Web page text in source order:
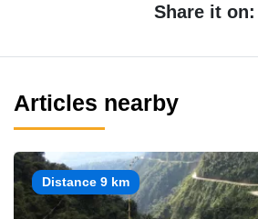
Share it on:
Articles nearby
Distance 9 km